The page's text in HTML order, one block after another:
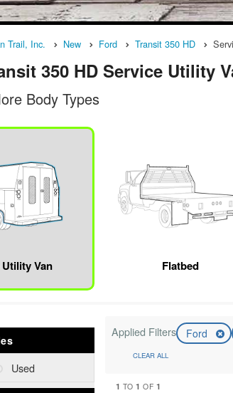
Trail, Inc. New Ford Transit 350 HD
350 HD Service Utility
Body Types
Van Flatbed
Used
Applied Filters Ford
CLEAR ALL
1 TO1 OF 1